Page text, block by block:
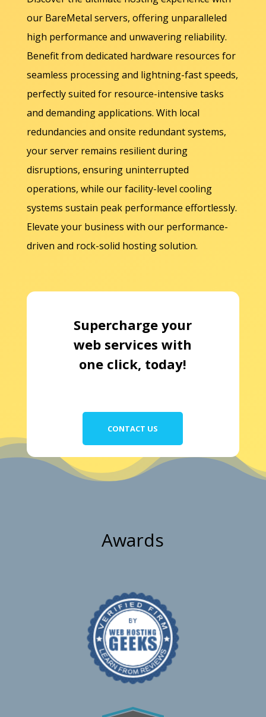
our BareMetal servers, offering unparalleled
high performance and unwavering reliability.
Benefit from dedicated hardware resources for
seamless processing and lightning-fast speeds,
perfectly suited for resource-intensive tasks
and demanding applications. With local
redundancies and onsite redundant systems,
your server remains resilient during
disruptions, ensuring uninterrupted
operations, while our facility-level cooling
systems sustain peak performance effortlessly.
Elevate your business with our performance-
driven and rock-solid hosting solution.
Supercharge your
web services with
one click, today!
CONTACT US
Awards